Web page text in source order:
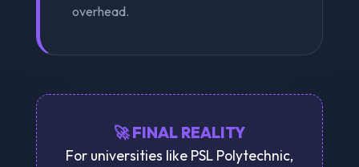
overhead.
🚀 FINAL REALITY
For universities like PSL Polytechnic,